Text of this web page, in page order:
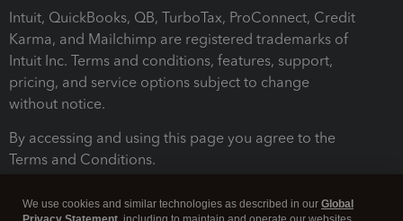
Intuit, QuickBooks, QB, TurboTax, ProConnect, Credit
Karma, and Mailchimp are registered trademarks of
Intuit Inc. Terms and conditions, features, support,
pricing, and service options subject to change
without notice.
By accessing and using this page you agree to the
Terms and Conditions.
We use cookies and similar technologies as described in our Global